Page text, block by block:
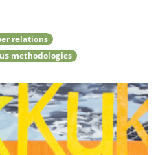
relations
methodologies